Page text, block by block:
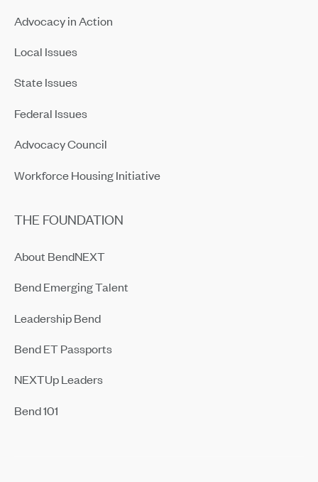
Advocacy in Action
Local Issues
State Issues
Federal Issues
Advocacy Council
Workforce Housing Initiative
THE FOUNDATION
About BendNEXT
Bend Emerging Talent
Leadership Bend
Bend ET Passports
NEXTUp Leaders
Bend 101